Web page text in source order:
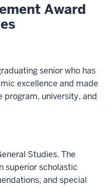
Award
senior who has
excellence and made
university, and
Studies. The
superior scholastic
and special